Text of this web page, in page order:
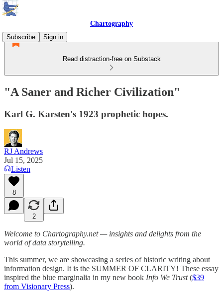
Chartography
Subscribe
Sign in
Read distraction-free on Substack
"A Saner and Richer Civilization"
Karl G. Karsten's 1923 prophetic hopes.
RJ Andrews
Jul 15, 2025
Listen
8
2
Welcome to Chartography.net — insights and delights from the
world of data storytelling.
This summer, we are showcasing a series of historic writing about
information design. It is the SUMMER OF CLARITY! These essay
inspired the blue marginalia in my new book Info We Trust($39
from Visionary Press).